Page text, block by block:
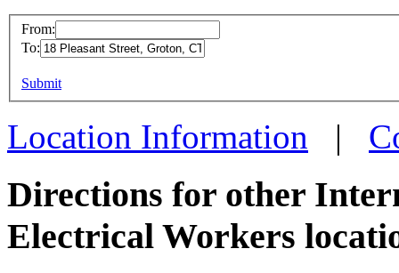
more
From:
To:
Submit
Location Information |
Directions for other
Electrical Workers